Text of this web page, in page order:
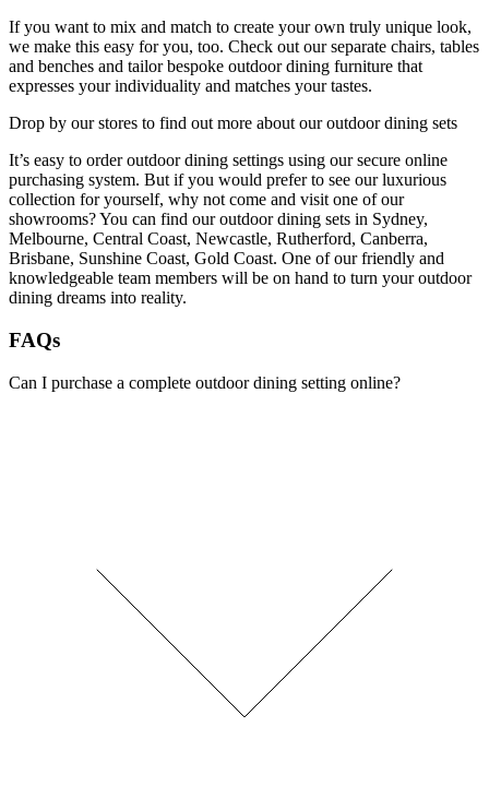
If you want to mix and match to create your own truly unique look,
we make this easy for you, too. Check out our separate chairs, tables
and benches and tailor bespoke outdoor dining furniture that
expresses your individuality and matches your tastes.
Drop by our stores to find out more about our outdoor dining sets
It’s easy to order outdoor dining settings using our secure online
purchasing system. But if you would prefer to see our luxurious
collection for yourself, why not come and visit one of our
showrooms? You can find our outdoor dining sets in Sydney,
Melbourne, Central Coast, Newcastle, Rutherford, Canberra,
Brisbane, Sunshine Coast, Gold Coast. One of our friendly and
knowledgeable team members will be on hand to turn your outdoor
dining dreams into reality.
FAQs
Can I purchase a complete outdoor dining setting online?